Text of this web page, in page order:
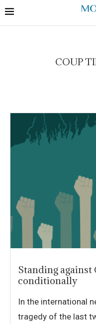
COUP
Standing
conditionally
In the international
tragedy of the last